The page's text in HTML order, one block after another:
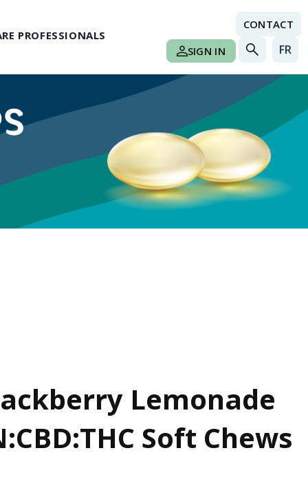
PROFESSIONALS
SIGN IN
CONTACT
FR
Lemonade
Soft Chews